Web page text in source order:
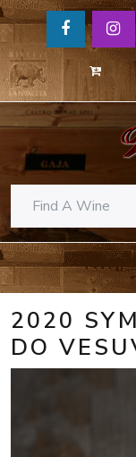
2020
DO